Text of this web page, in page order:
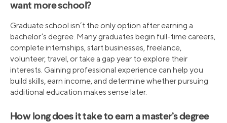
want more school?
Graduate school isn’t the only option after earning a
bachelor’s degree. Many graduates begin full-time careers,
complete internships, start businesses, freelance,
volunteer, travel, or take a gap year to explore their
interests. Gaining professional experience can help you
build skills, earn income, and determine whether pursuing
additional education makes sense later.
How long does it take to earn a master’s degree